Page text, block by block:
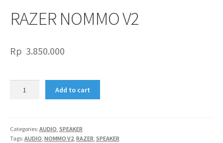
RAZER NOMMO V2
Rp 3.850.000
Add to cart
Categories: AUDIO, SPEAKER
Tags: AUDIO, NOMMO V2, RAZER, SPEAKER